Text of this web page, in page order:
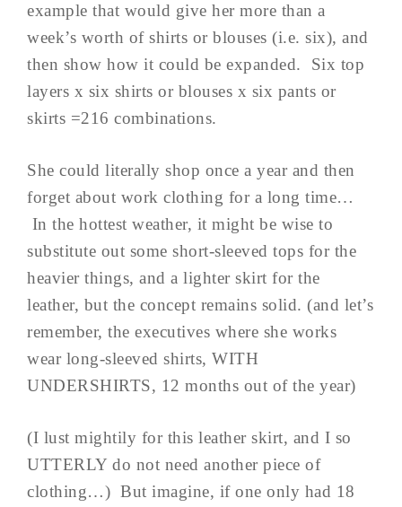
example that would give her more than a
week’s worth of shirts or blouses (i.e. six), and
then show how it could be expanded. Six top
layers x six shirts or blouses x six pants or
skirts =216 combinations.
She could literally shop once a year and then
forget about work clothing for a long time…
In the hottest weather, it might be wise to
substitute out some short-sleeved tops for the
heavier things, and a lighter skirt for the
leather, but the concept remains solid. (and let’s
remember, the executives where she works
wear long-sleeved shirts, WITH
UNDERSHIRTS, 12 months out of the year)
(I lust mightily for this leather skirt, and I so
UTTERLY do not need another piece of
clothing…) But imagine, if one only had 18